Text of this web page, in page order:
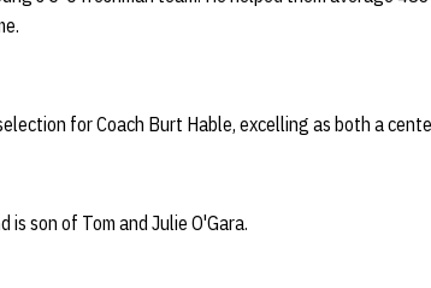
for Coach Burt Hable, excelling as both a
is son of Tom and Julie O'Gara.